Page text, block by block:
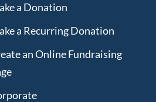
a Donation
a Recurring Donation
an Online Fundraising